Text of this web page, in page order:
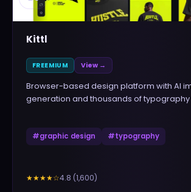
Kittl
FREEMIUM View →
Browser-based design platform with AI
generation and thousands of
#graphic design #typography
★★★★☆4.8 (1,600)